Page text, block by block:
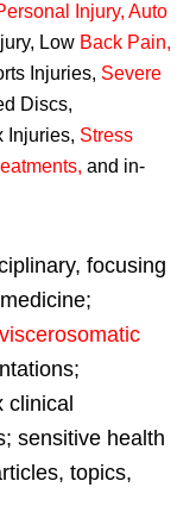
Injury, Auto
Low Back Pain,
Injuries, Severe
Discs,
Injuries, Stress
, and in-
focusing
viscerosomatic
clinical
sensitive health
topics,